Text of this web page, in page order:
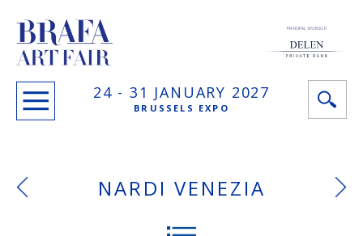
24 - 31 JANUARY 2027
BRUSSELS EXPO
PRINCIPAL SPONSOR
NARDI VENEZIA